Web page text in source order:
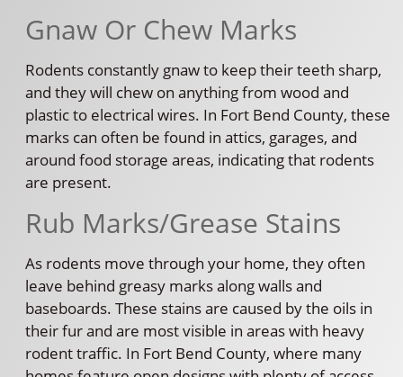
Gnaw Or Chew Marks
Rodents constantly gnaw to keep their teeth sharp,
and they will chew on anything from wood and
plastic to electrical wires. In Fort Bend County, these
marks can often be found in attics, garages, and
around food storage areas, indicating that rodents
are present.
Rub Marks/Grease Stains
As rodents move through your home, they often
leave behind greasy marks along walls and
baseboards. These stains are caused by the oils in
their fur and are most visible in areas with heavy
rodent traffic. In Fort Bend County, where many